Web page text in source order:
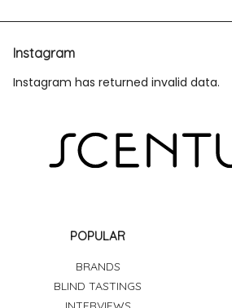
Instagram
Instagram has returned invalid data.
POPULAR
BRANDS
BLIND TASTINGS